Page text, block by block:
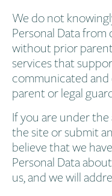
We do not
Personal Data from
without prior
services that
communicated and
parent or legal
If you are under the
the site or submit
believe that we
Personal Data
us, and we will